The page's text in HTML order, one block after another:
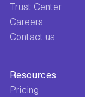
Trust Center
Careers
Contact us
Resources
Pricing